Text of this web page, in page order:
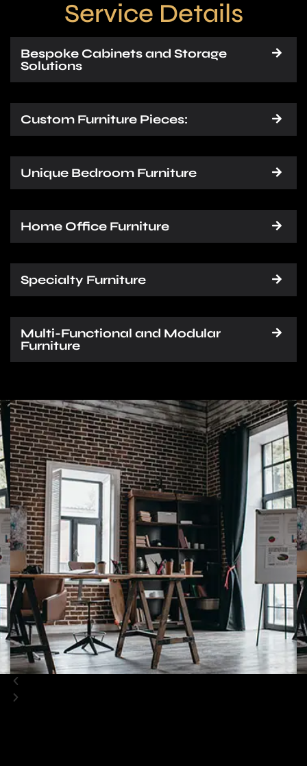
Service Details
Bespoke Cabinets and Storage
Solutions
Custom Furniture Pieces:
Unique Bedroom Furniture
Home Office Furniture
Specialty Furniture
Multi-Functional and Modular
Furniture